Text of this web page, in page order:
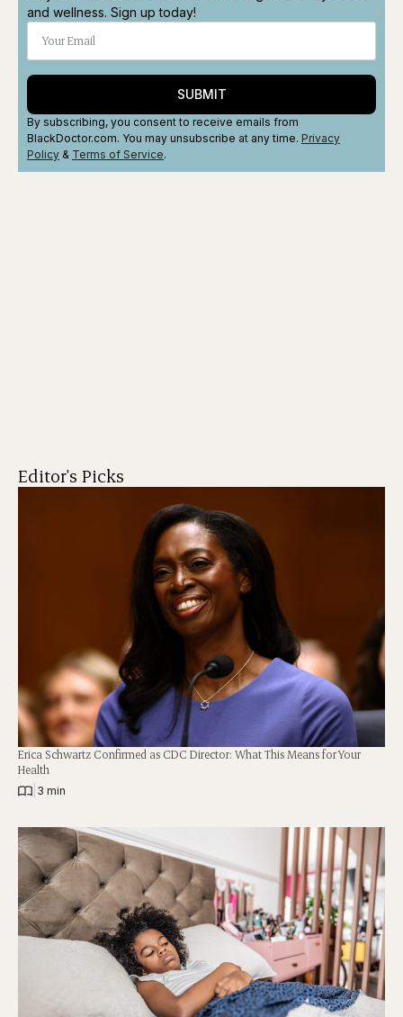
and wellness. Sign up today!
SUBMIT
By subscribing, you consent to receive emails from
BlackDoctor.com. You may unsubscribe at any time. Privacy
Policy & Terms of Service.
Editor's Picks
Erica Schwartz Confirmed as CDC Director: What This Means for Your
Health
3 min